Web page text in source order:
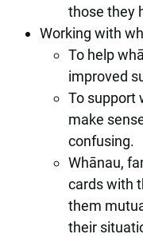
those they
Working with
To help
improved
To support
make
confusing.
Whānau,
cards with
them
their